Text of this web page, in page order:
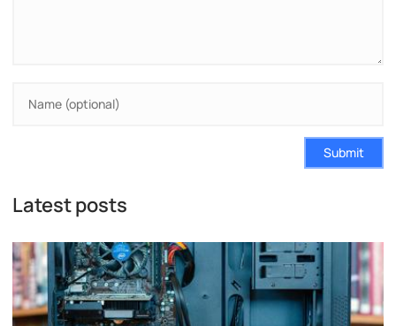
Submit
Latest posts